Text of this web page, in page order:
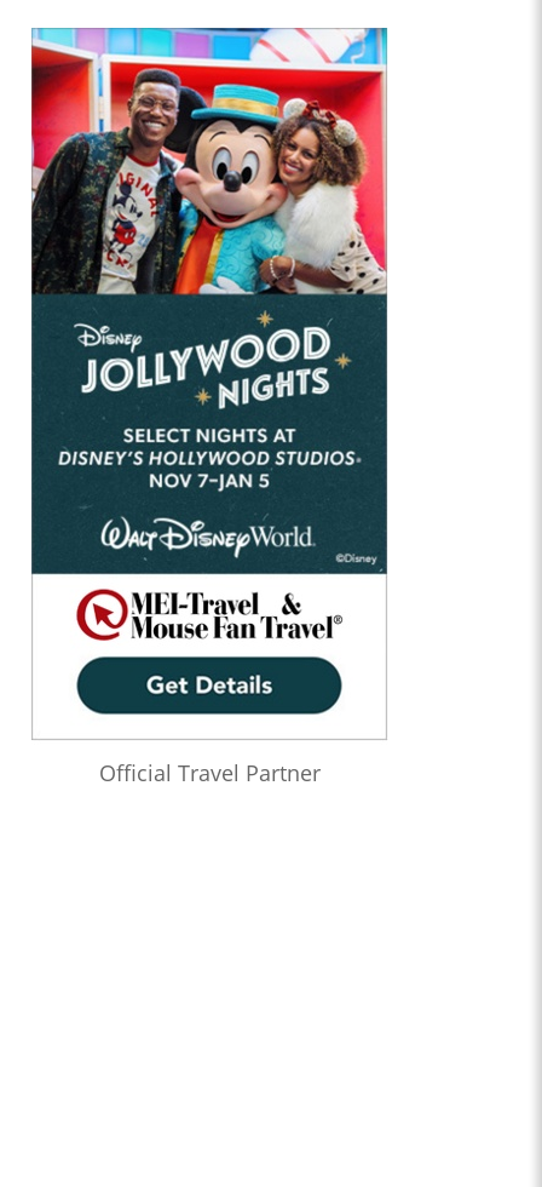
Official Travel Partner